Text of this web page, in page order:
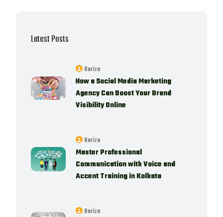
Latest Posts
Bariza
How a Social Media Marketing
Agency Can Boost Your Brand
Visibility Online
Bariza
Master Professional
Communication with Voice and
Accent Training in Kolkata
Bariza